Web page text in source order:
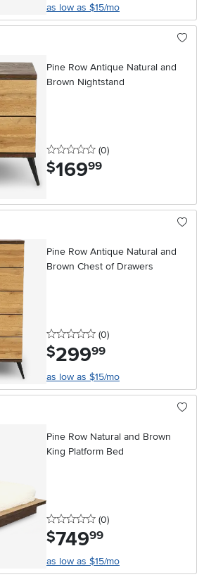
as low as $15/mo
Pine Row Antique Natural and
Brown Nightstand
0 stars
(0reviews
)
$169.99
Pine Row Antique Natural and
Brown Chest of Drawers
0 stars
(0reviews
)
$299.99
as low as $15/mo
Pine Row Natural and Brown
King Platform Bed
0 stars
(0reviews
)
$749.99
as low as $15/mo